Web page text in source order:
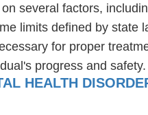
several factors,
limits defined by state
for proper
progress and safety.
HEALTH